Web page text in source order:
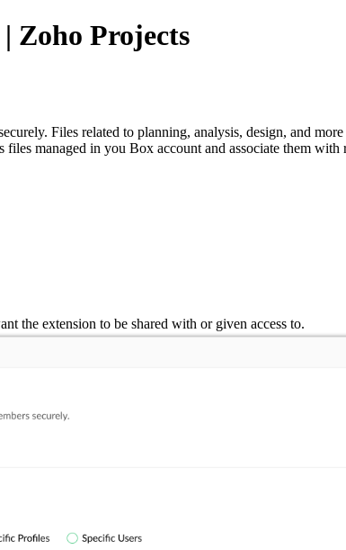
Zoho Projects
Files related to planning, analysis, design, and
files managed in you Box account and associate them
the extension to be shared with or given access to.